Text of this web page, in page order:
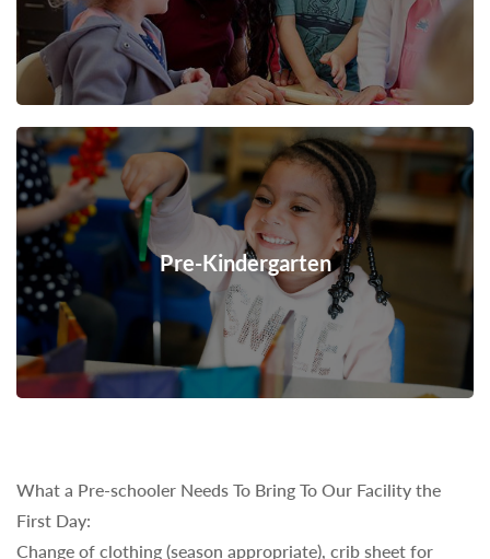
Pre-Kindergarten
What a Pre-schooler Needs To Bring To Our Facility the
First Day:
Change of clothing (season appropriate), crib sheet for